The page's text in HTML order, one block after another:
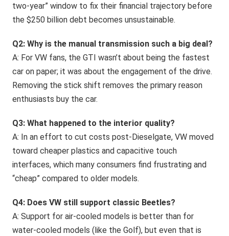
two-year” window to fix their financial trajectory before
the $250 billion debt becomes unsustainable.
Q2: Why is the manual transmission such a big deal?
A: For VW fans, the GTI wasn’t about being the fastest
car on paper; it was about the engagement of the drive.
Removing the stick shift removes the primary reason
enthusiasts buy the car.
Q3: What happened to the interior quality?
A: In an effort to cut costs post-Dieselgate, VW moved
toward cheaper plastics and capacitive touch
interfaces, which many consumers find frustrating and
“cheap” compared to older models.
Q4: Does VW still support classic Beetles?
A: Support for air-cooled models is better than for
water-cooled models (like the Golf), but even that is